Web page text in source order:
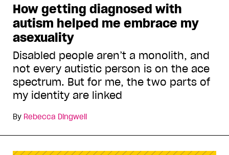
How getting diagnosed with
autism helped me embrace my
asexuality
Disabled people aren’t a monolith, and
not every autistic person is on the ace
spectrum. But for me, the two parts of
my identity are linked
By Rebecca Dingwell